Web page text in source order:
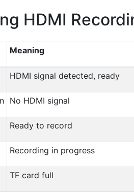
HDMI
Meaning
HDMI signal detected, ready
No HDMI signal
Ready to record
Recording in progress
TF card full